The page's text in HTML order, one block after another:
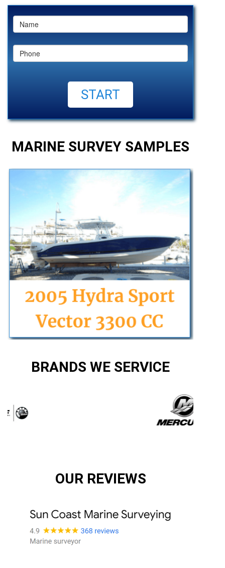
MARINE SURVEY SAMPLES
BRANDS WE SERVICE
OUR REVIEWS